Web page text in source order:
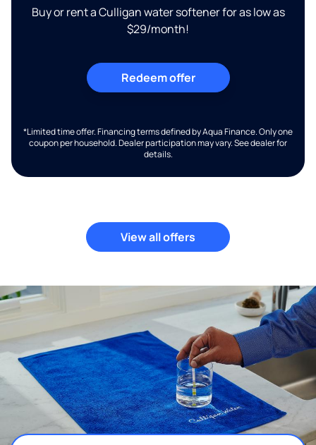
Buy or rent a Culligan water softener for as low as
$29/month!
Redeem offer
*Limited time offer. Financing terms defined by Aqua Finance. Only one
coupon per household. Dealer participation may vary. See dealer for
details.
View all offers